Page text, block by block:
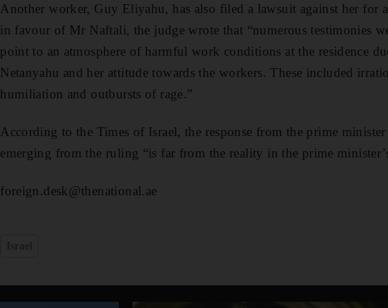
Another worker, Guy Eliyahu, has also filed a lawsuit against her for
in favour of Mr Naftali, the judge wrote that “numerous testimonies
point to an atmosphere of harmful work conditions at the residence
Netanyahu and her attitude towards the workers. These included
humiliation and outbursts of rage.”
According to the Times of Israel, the response from the prime
emerging from the ruling “is far from the reality in the prime
foreign.desk@thenational.ae